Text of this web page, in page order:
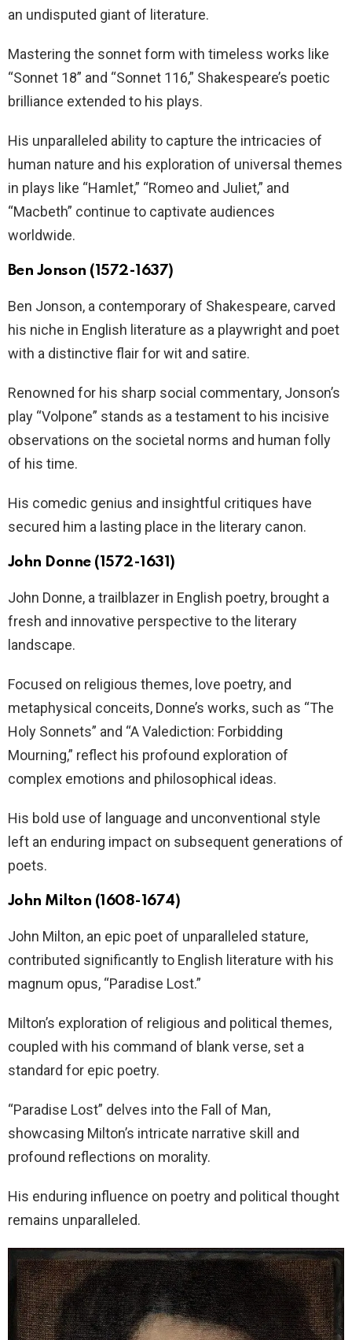
an undisputed giant of literature.
Mastering the sonnet form with timeless works like
“Sonnet 18” and “Sonnet 116,” Shakespeare’s poetic
brilliance extended to his plays.
His unparalleled ability to capture the intricacies of
human nature and his exploration of universal themes
in plays like “Hamlet,” “Romeo and Juliet,” and
“Macbeth” continue to captivate audiences
worldwide.
Ben Jonson (1572-1637)
Ben Jonson, a contemporary of Shakespeare, carved
his niche in English literature as a playwright and poet
with a distinctive flair for wit and satire.
Renowned for his sharp social commentary, Jonson’s
play “Volpone” stands as a testament to his incisive
observations on the societal norms and human folly
of his time.
His comedic genius and insightful critiques have
secured him a lasting place in the literary canon.
John Donne (1572-1631)
John Donne, a trailblazer in English poetry, brought a
fresh and innovative perspective to the literary
landscape.
Focused on religious themes, love poetry, and
metaphysical conceits, Donne’s works, such as “The
Holy Sonnets” and “A Valediction: Forbidding
Mourning,” reflect his profound exploration of
complex emotions and philosophical ideas.
His bold use of language and unconventional style
left an enduring impact on subsequent generations of
poets.
John Milton (1608-1674)
John Milton, an epic poet of unparalleled stature,
contributed significantly to English literature with his
magnum opus, “Paradise Lost.”
Milton’s exploration of religious and political themes,
coupled with his command of blank verse, set a
standard for epic poetry.
“Paradise Lost” delves into the Fall of Man,
showcasing Milton’s intricate narrative skill and
profound reflections on morality.
His enduring influence on poetry and political thought
remains unparalleled.